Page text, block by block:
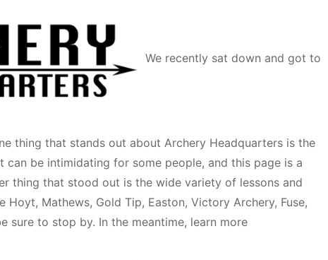
We recently sat down and got to
thing that stands out about Archery Headquarters is the
be intimidating for some people, and this page is a
thing that stood out is the wide variety of lessons and
Mathews, Gold Tip, Easton, Victory Archery, Fuse,
sure to stop by. In the meantime, learn more